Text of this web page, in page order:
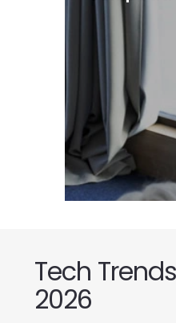
Tech
2026